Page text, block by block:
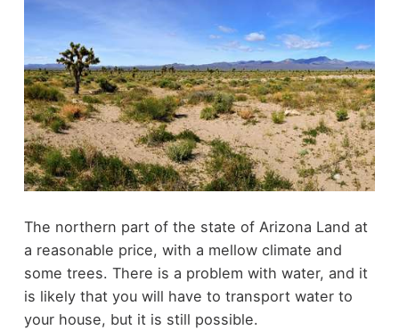
The northern part of the state of Arizona Land at
a reasonable price, with a mellow climate and
some trees. There is a problem with water, and it
is likely that you will have to transport water to
your house, but it is still possible.